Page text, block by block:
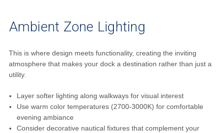
Ambient Zone Lighting
This is where design meets functionality, creating the inviting
atmosphere that makes your dock a destination rather than just a
utility.
Layer softer lighting along walkways for visual interest
Use warm color temperatures (2700-3000K) for comfortable
evening ambiance
Consider decorative nautical fixtures that complement your